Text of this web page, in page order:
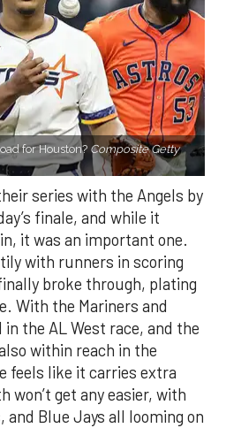
for Houston? Composite Getty
series with the Angels by
finale, and while it
it was an important one.
with runners in scoring
broke through, plating
With the Mariners and
the AL West race, and the
within reach in the
feels like it carries extra
won’t get any easier, with
and Blue Jays all looming on